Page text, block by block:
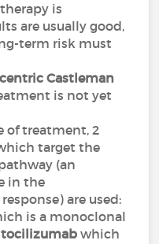
is
are usually good,
term risk must
Castleman
is not yet
of treatment, 2
target the
(an
in the
are used:
is a monoclonal
tocilizumab which